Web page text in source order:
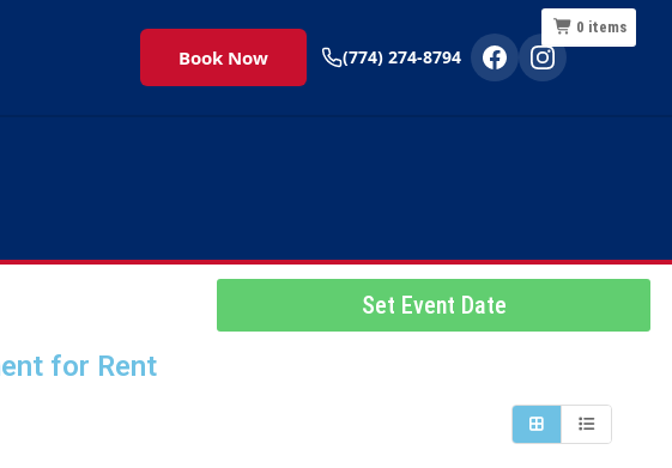
Book Now (774) 274-8794
0 items
Set Event Date
for Rent